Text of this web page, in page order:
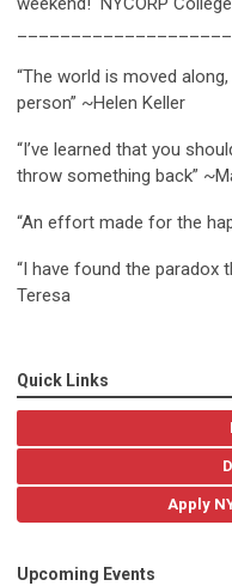
“The world is moved
person” ~Helen Keller
“I’ve learned that you
throw something back”
“An effort made for the
“I have found the paradox
Teresa
Quick Links
Apply
Upcoming Events